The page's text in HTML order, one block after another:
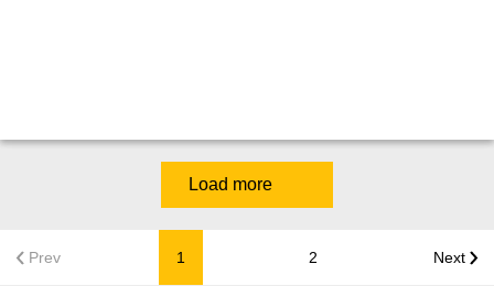
Prev 1 2 Next
Load more